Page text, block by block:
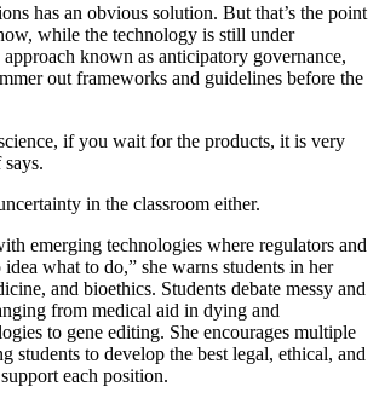
has an obvious solution. But that’s the point
while the technology is still under
approach known as anticipatory governance,
out frameworks and guidelines before the
if you wait for the products, it is very
in the classroom either.
emerging technologies where regulators and
what to do,” she warns students in her
and bioethics. Students debate messy and
from medical aid in dying and
to gene editing. She encourages multiple
students to develop the best legal, ethical, and
each position.